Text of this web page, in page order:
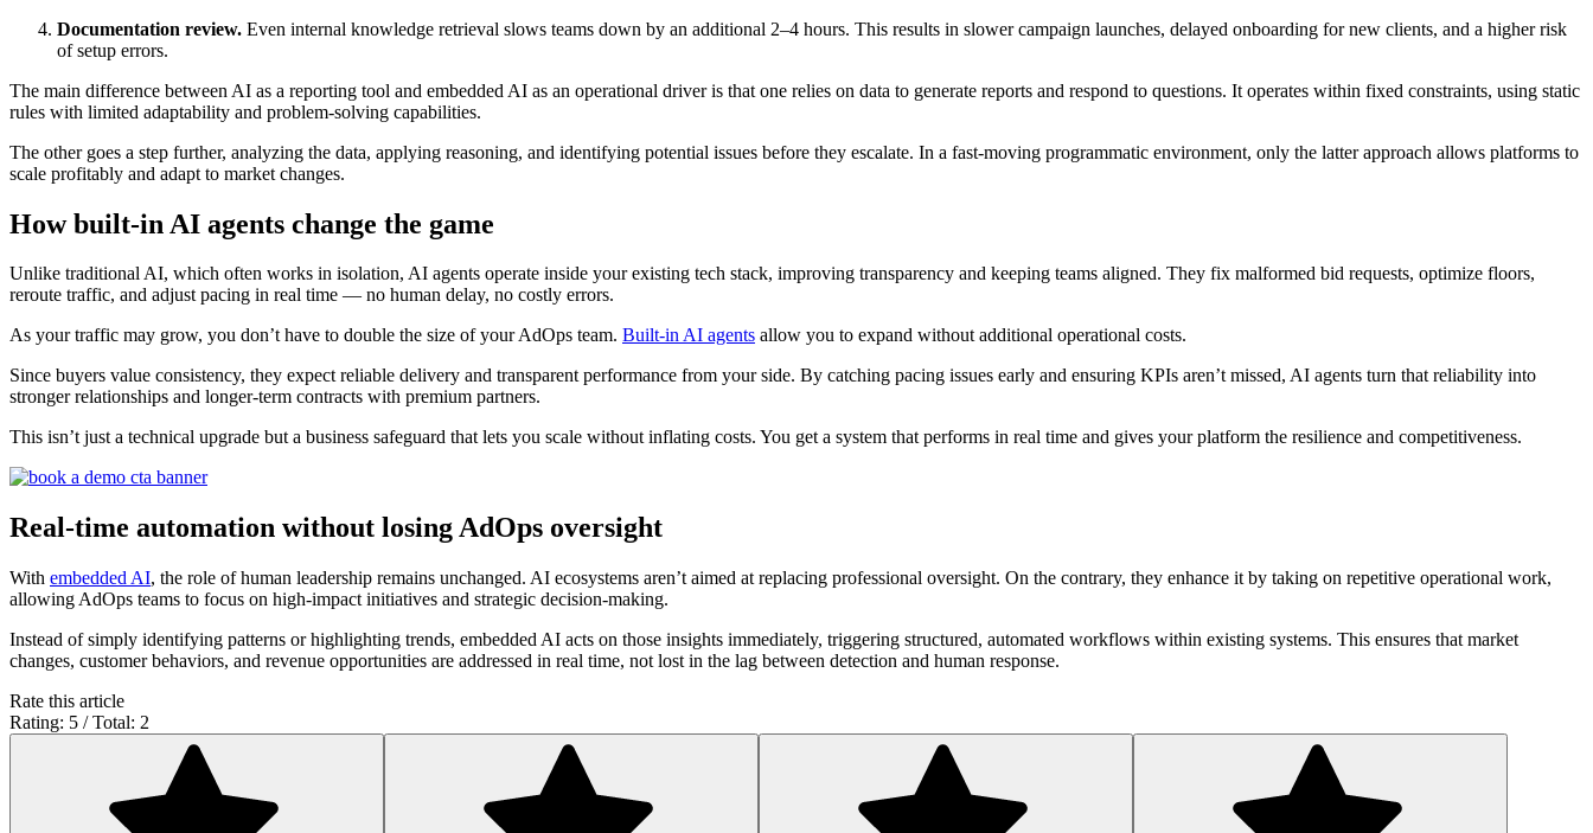
Documentation review. Even internal knowledge retrieval slows teams down by an additional 2–4 hours. This results in slower campaign launches, delayed onboarding for new clients, and a higher risk
of setup errors.
The main difference between AI as a reporting tool and embedded AI as an operational driver is that one relies on data to generate reports and respond to questions. It operates within fixed constraints, using static
rules with limited adaptability and problem-solving capabilities.
The other goes a step further, analyzing the data, applying reasoning, and identifying potential issues before they escalate. In a fast-moving programmatic environment, only the latter approach allows platforms to
scale profitably and adapt to market changes.
How built-in AI agents change the game
Unlike traditional AI, which often works in isolation, AI agents operate inside your existing tech stack, improving transparency and keeping teams aligned. They fix malformed bid requests, optimize floors,
reroute traffic, and adjust pacing in real time — no human delay, no costly errors.
As your traffic may grow, you don’t have to double the size of your AdOps team. Built-in AI agents allow you to expand without additional operational costs.
Since buyers value consistency, they expect reliable delivery and transparent performance from your side. By catching pacing issues early and ensuring KPIs aren’t missed, AI agents turn that reliability into
stronger relationships and longer-term contracts with premium partners.
This isn’t just a technical upgrade but a business safeguard that lets you scale without inflating costs. You get a system that performs in real time and gives your platform the resilience and competitiveness.
Real-time automation without losing AdOps oversight
With embedded AI, the role of human leadership remains unchanged. AI ecosystems aren’t aimed at replacing professional oversight. On the contrary, they enhance it by taking on repetitive operational work,
allowing AdOps teams to focus on high-impact initiatives and strategic decision-making.
Instead of simply identifying patterns or highlighting trends, embedded AI acts on those insights immediately, triggering structured, automated workflows within existing systems. This ensures that market
changes, customer behaviors, and revenue opportunities are addressed in real time, not lost in the lag between detection and human response.
Rate this article
Rating: 5 / Total: 2